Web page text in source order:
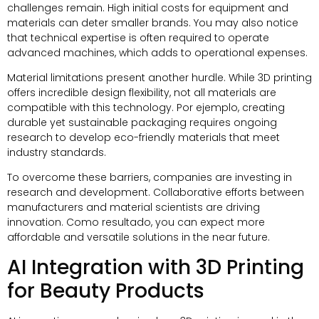
challenges remain. High initial costs for equipment and
materials can deter smaller brands. You may also notice
that technical expertise is often required to operate
advanced machines, which adds to operational expenses.
Material limitations present another hurdle. While 3D printing
offers incredible design flexibility, not all materials are
compatible with this technology. Por ejemplo, creating
durable yet sustainable packaging requires ongoing
research to develop eco-friendly materials that meet
industry standards.
To overcome these barriers, companies are investing in
research and development. Collaborative efforts between
manufacturers and material scientists are driving
innovation. Como resultado, you can expect more
affordable and versatile solutions in the near future.
AI Integration with 3D Printing
for Beauty Products